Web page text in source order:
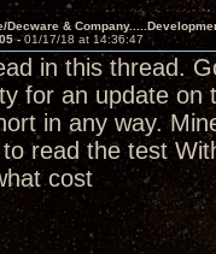
Decware &
-01/17/18 at 14:36:47
in this thread.
for an update
in any way.
read the test
cost